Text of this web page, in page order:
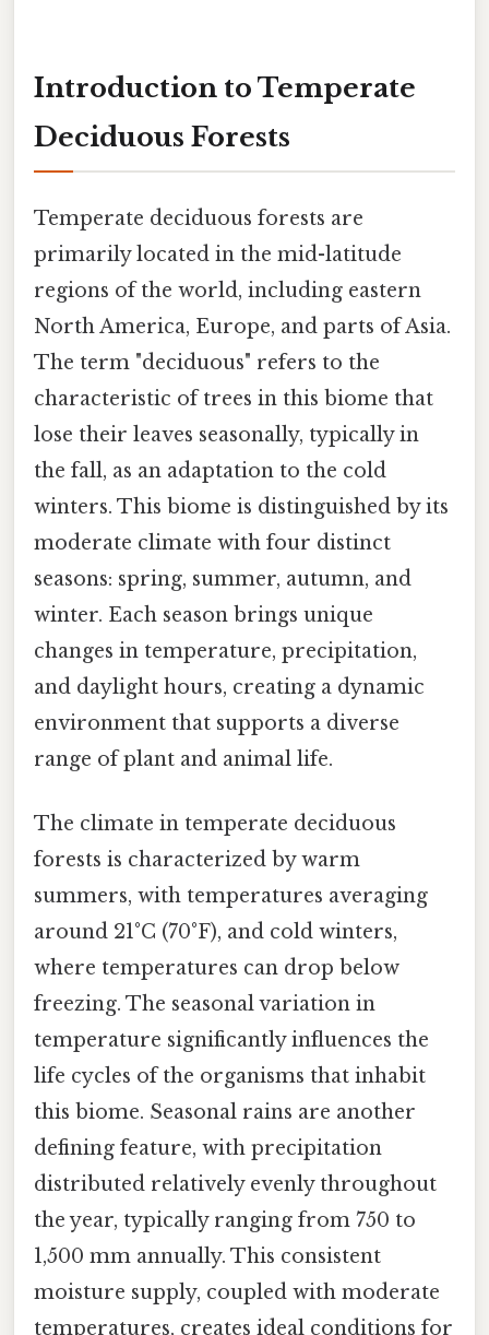
Introduction to Temperate
Deciduous Forests
Temperate deciduous forests are
primarily located in the mid-latitude
regions of the world, including eastern
North America, Europe, and parts of Asia.
The term "deciduous" refers to the
characteristic of trees in this biome that
lose their leaves seasonally, typically in
the fall, as an adaptation to the cold
winters. This biome is distinguished by its
moderate climate with four distinct
seasons: spring, summer, autumn, and
winter. Each season brings unique
changes in temperature, precipitation,
and daylight hours, creating a dynamic
environment that supports a diverse
range of plant and animal life.
The climate in temperate deciduous
forests is characterized by warm
summers, with temperatures averaging
around 21°C (70°F), and cold winters,
where temperatures can drop below
freezing. The seasonal variation in
temperature significantly influences the
life cycles of the organisms that inhabit
this biome. Seasonal rains are another
defining feature, with precipitation
distributed relatively evenly throughout
the year, typically ranging from 750 to
1,500 mm annually. This consistent
moisture supply, coupled with moderate
temperatures, creates ideal conditions for